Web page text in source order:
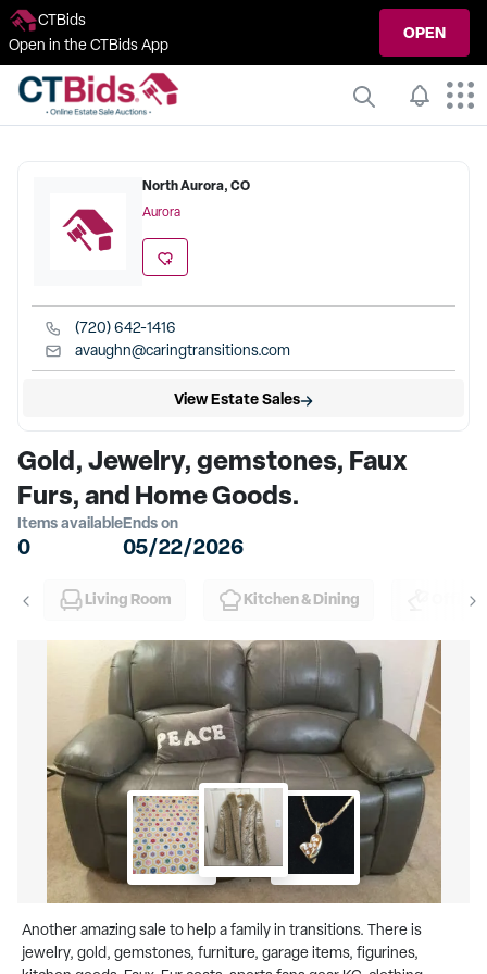
CTBids
Open in the CTBids App
OPEN
North Aurora, CO
Aurora
(720) 642-1416
avaughn@caringtransitions.com
View Estate Sales
Gold, Jewelry, gemstones, Faux
Furs, and Home Goods.
Items available
0
Ends on
05/22/2026
Living Room Kitchen & Dining Office
Another amazing sale to help a family in transitions. There is
jewelry, gold, gemstones, furniture, garage items, figurines,